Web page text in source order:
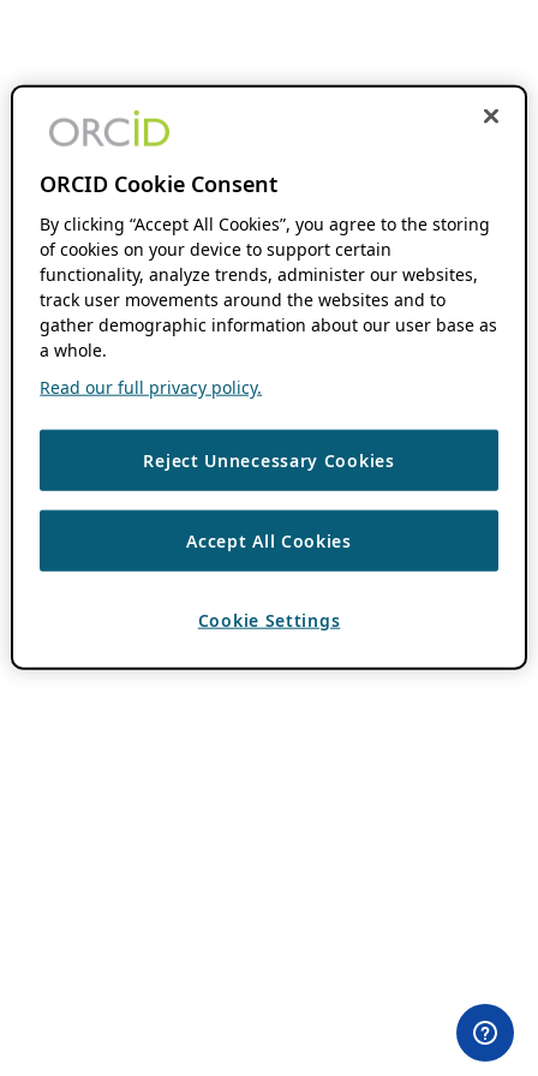
ORCID Cookie Consent
By clicking “Accept All Cookies”, you agree to the storing
of cookies on your device to support certain
functionality, analyze trends, administer our websites,
track user movements around the websites and to
gather demographic information about our user base as
a whole.
Read our full privacy policy.
Reject Unnecessary Cookies
Accept All Cookies
Cookie Settings